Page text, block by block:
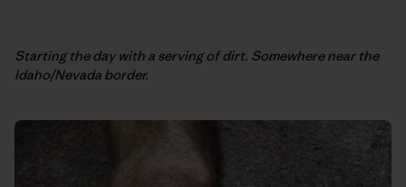
Starting the day with a serving of dirt. Somewhere near the
Idaho/Nevada border.